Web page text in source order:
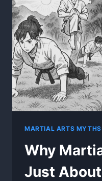
MARTIAL ARTS MYTHS
Why
Just